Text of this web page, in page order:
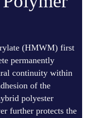
(HMWM) first
permanently
continuity within
of the
polyester
further protects the